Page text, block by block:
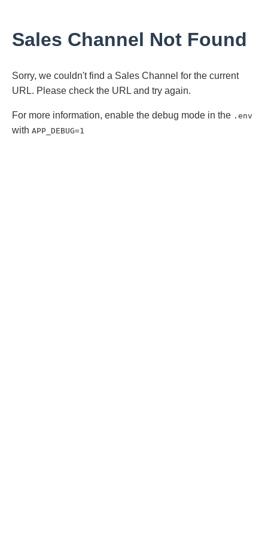
Sales Channel Not Found
Sorry, we couldn't find a Sales Channel for the current
URL. Please check the URL and try again.
For more information, enable the debug mode in the .env
with APP_DEBUG=1